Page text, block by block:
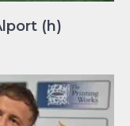
(h)